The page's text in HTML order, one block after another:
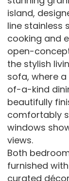
island,
line stainless
cooking and
open-
the stylish
sofa, where
of-a-kind
beautifully
comfortably
windows
views.
Both
furnished
curated